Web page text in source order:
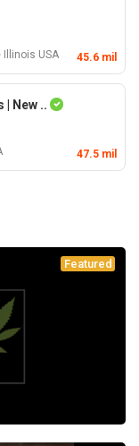
Illinois USA 45.6 mil
| New ..
47.5 mil
Featured